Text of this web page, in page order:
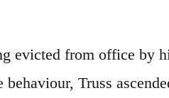
evicted from office by
behaviour, Truss